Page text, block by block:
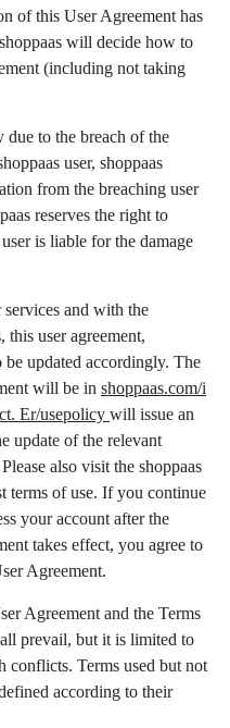
of this User Agreement has
will decide how to
(including not taking
due to the breach of the
user, shoppaas
from the breaching user
reserves the right to
is liable for the damage
and with the
this user agreement,
updated accordingly. The
will be in shoppaas.com/i
Er/usepolicy will issue an
update of the relevant
also visit the shoppaas
terms of use. If you continue
your account after the
takes effect, you agree to
Agreement.
Agreement and the Terms
prevail, but it is limited to
conflicts. Terms used but not
according to their